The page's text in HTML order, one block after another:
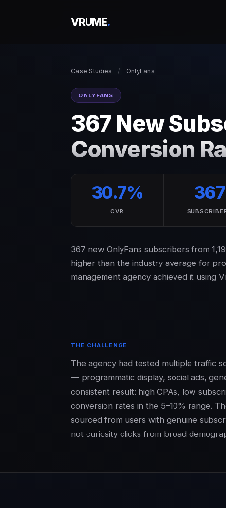
VRUME.
Case Studies / OnlyFans
ONLYFANS
367 New
Conversion
30.7%
CVR
367
367 new OnlyFans subscribers from
higher than the industry average for
management agency achieved it using
THE CHALLENGE
The agency had tested multiple traffic
— programmatic display, social ads,
consistent result: high CPAs, low
conversion rates in the 5–10% range.
sourced from users with genuine
not curiosity clicks from broad